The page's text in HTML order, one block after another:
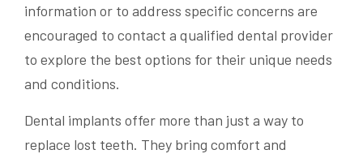
information or to address specific concerns are
encouraged to contact a qualified dental provider
to explore the best options for their unique needs
and conditions.
Dental implants offer more than just a way to
replace lost teeth. They bring comfort and